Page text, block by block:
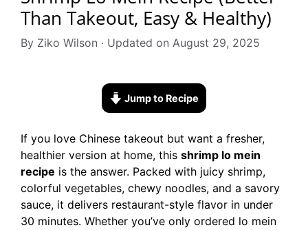
Than Takeout, Easy & Healthy)
By Ziko Wilson · Updated on August 29, 2025
Jump to Recipe
If you love Chinese takeout but want a fresher,
healthier version at home, this shrimp lo mein
recipe is the answer. Packed with juicy shrimp,
colorful vegetables, chewy noodles, and a savory
sauce, it delivers restaurant-style flavor in under
30 minutes. Whether you’ve only ordered lo mein